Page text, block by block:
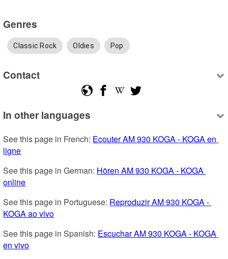
Genres
Classic Rock Oldies Pop
Contact
In other languages
See this page in French: Ecouter AM 930 KOGA - KOGA en
ligne
See this page in German: Hören AM 930 KOGA - KOGA
online
See this page in Portuguese: Reproduzir AM 930 KOGA -
KOGA ao vivo
See this page in Spanish: Escuchar AM 930 KOGA - KOGA
en vivo